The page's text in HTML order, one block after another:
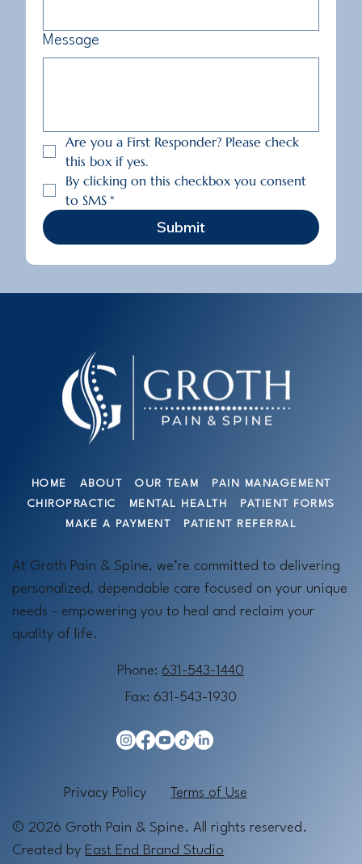
Message
Are you a First Responder? Please check
this box if yes.
By clicking on this checkbox you consent
to SMS *
Submit
HOME ABOUT OUR TEAM
PAIN MANAGEMENT
CHIROPRACTIC
MENTAL HEALTH
PATIENT FORMS
MAKE A PAYMENT
PATIENT REFERRAL
At Groth Pain & Spine, we’re committed to delivering
personalized, dependable care focused on your unique
needs - empowering you to heal and reclaim your
quality of life.
Phone: 631-543-1440
Fax: 631-543-1930
Privacy Policy Terms of Use
© 2026 Groth Pain & Spine. All rights reserved.
Created by East End Brand Studio